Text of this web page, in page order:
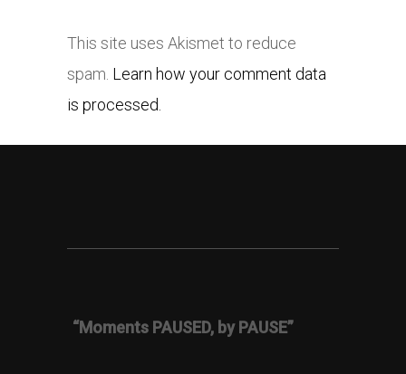
This site uses Akismet to reduce
spam. Learn how your comment data
is processed.
“Moments PAUSED, by PAUSE”